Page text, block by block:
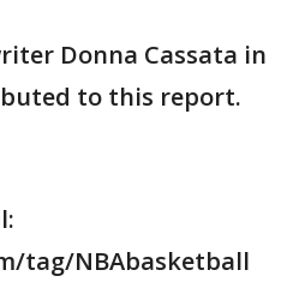
Donna Cassata in
to this report.
tag/NBAbasketball